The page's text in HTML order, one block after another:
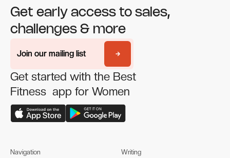
Get early access to sales,
challenges & more
Join our mailing list
Join our mailing list
Get started with the Best
Fitness app for Women
Navigation Writing